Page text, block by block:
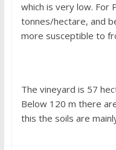
which is very low. For
tonnes/hectare, and
more susceptible to
The vineyard is 57
Below 120 m there
this the soils are